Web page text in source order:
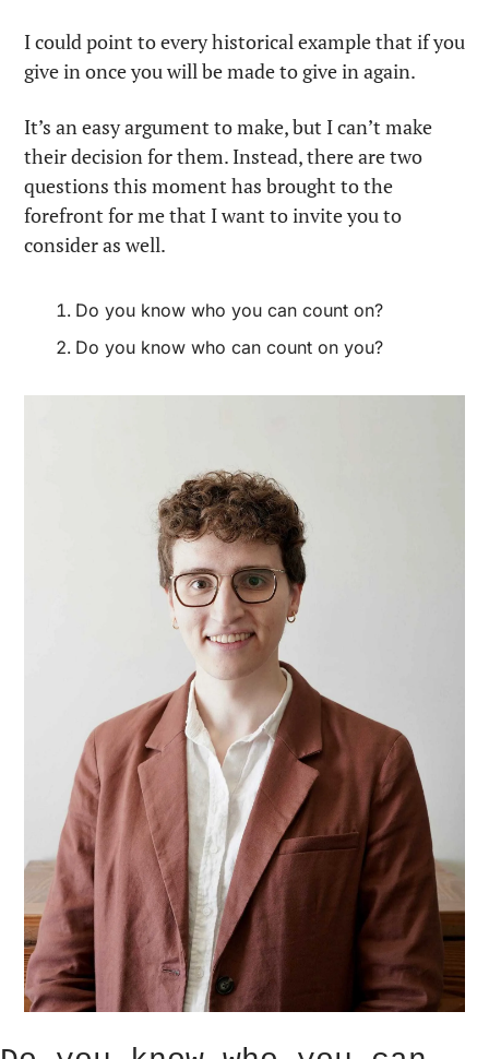
I could point to every historical example that if you
give in once you will be made to give in again.
It’s an easy argument to make, but I can’t make
their decision for them. Instead, there are two
questions this moment has brought to the
forefront for me that I want to invite you to
consider as well.
Do you know who you can count on?
Do you know who can count on you?